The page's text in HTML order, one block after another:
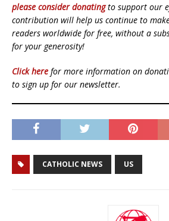
please consider donatingto support our
contribution will help us continue to
readers worldwide for free, without a
for your generosity!
Click here for more information on
to sign up for our newsletter.
CATHOLIC NEWS US